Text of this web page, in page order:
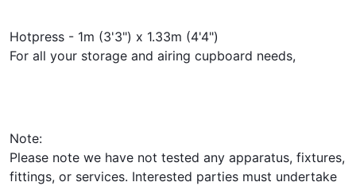
Hotpress - 1m (3'3") x 1.33m (4'4")
For all your storage and airing cupboard needs,
Note:
Please note we have not tested any apparatus, fixtures,
fittings, or services. Interested parties must undertake